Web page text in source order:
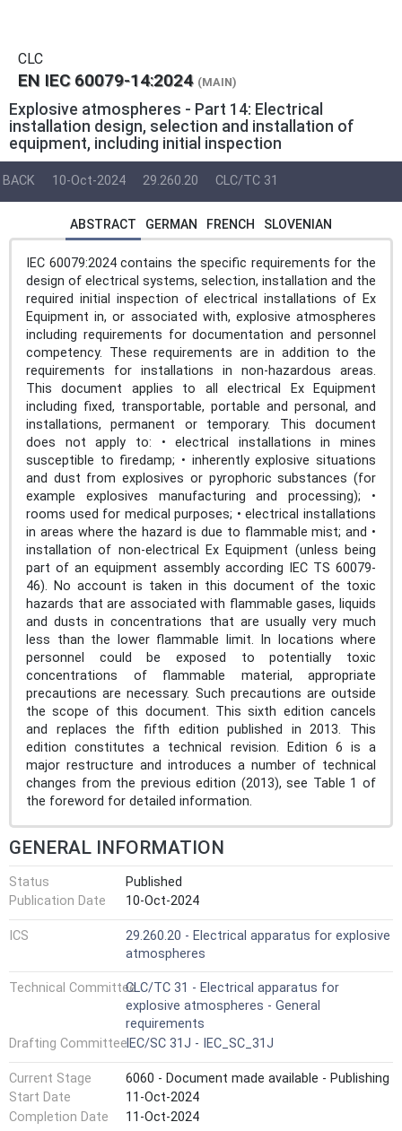
CLC
EN IEC 60079-14:2024 (MAIN)
Explosive atmospheres - Part 14: Electrical
installation design, selection and installation of
equipment, including initial inspection
BACK 10-Oct-2024 29.260.20 CLC/TC 31
ABSTRACT GERMAN FRENCH SLOVENIAN
IEC 60079:2024 contains the specific requirements for the
design of electrical systems, selection, installation and the
required initial inspection of electrical installations of Ex
Equipment in, or associated with, explosive atmospheres
including requirements for documentation and personnel
competency. These requirements are in addition to the
requirements for installations in non-hazardous areas.
This document applies to all electrical Ex Equipment
including fixed, transportable, portable and personal, and
installations, permanent or temporary. This document
does not apply to: • electrical installations in mines
susceptible to firedamp; • inherently explosive situations
and dust from explosives or pyrophoric substances (for
example explosives manufacturing and processing); •
rooms used for medical purposes; • electrical installations
in areas where the hazard is due to flammable mist; and •
installation of non-electrical Ex Equipment (unless being
part of an equipment assembly according IEC TS 60079-
46). No account is taken in this document of the toxic
hazards that are associated with flammable gases, liquids
and dusts in concentrations that are usually very much
less than the lower flammable limit. In locations where
personnel could be exposed to potentially toxic
concentrations of flammable material, appropriate
precautions are necessary. Such precautions are outside
the scope of this document. This sixth edition cancels
and replaces the fifth edition published in 2013. This
edition constitutes a technical revision. Edition 6 is a
major restructure and introduces a number of technical
changes from the previous edition (2013), see Table 1 of
the foreword for detailed information.
GENERAL INFORMATION
Status
Published
Publication Date
10-Oct-2024
ICS
29.260.20 - Electrical apparatus for explosive
atmospheres
Technical CommitteeCLC/TC 31 - Electrical apparatus for
explosive atmospheres - General
requirements
Drafting CommitteeIEC/SC 31J - IEC_SC_31J
Current Stage
6060 - Document made available - Publishing
Start Date
11-Oct-2024
Completion Date
11-Oct-2024